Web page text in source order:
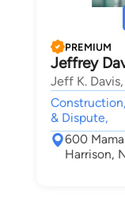
PREMIUM
Jeffrey
Jeff K. Davis,
& Dispute,
600
Harrison,